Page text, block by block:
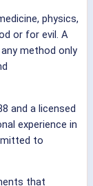
physics,
or for evil. A
method only
and a licensed
experience in
to
that